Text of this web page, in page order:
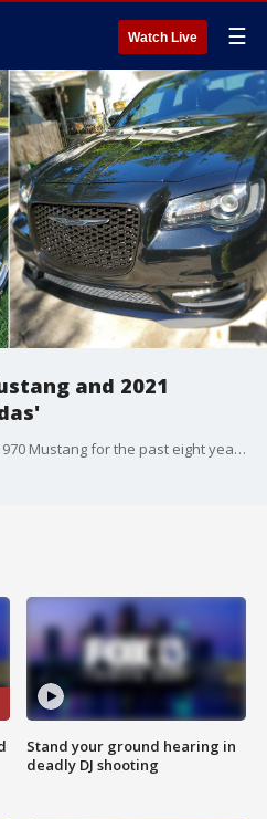
Watch Live ☰
and 2021
Joseph has been restoring his 1970 Mustang for the past eight years. Meanwhile, there is a panoramic sunroof on Angela and Zane's 2021 Chrysler 300S.
Stand your ground hearing in
deadly DJ shooting